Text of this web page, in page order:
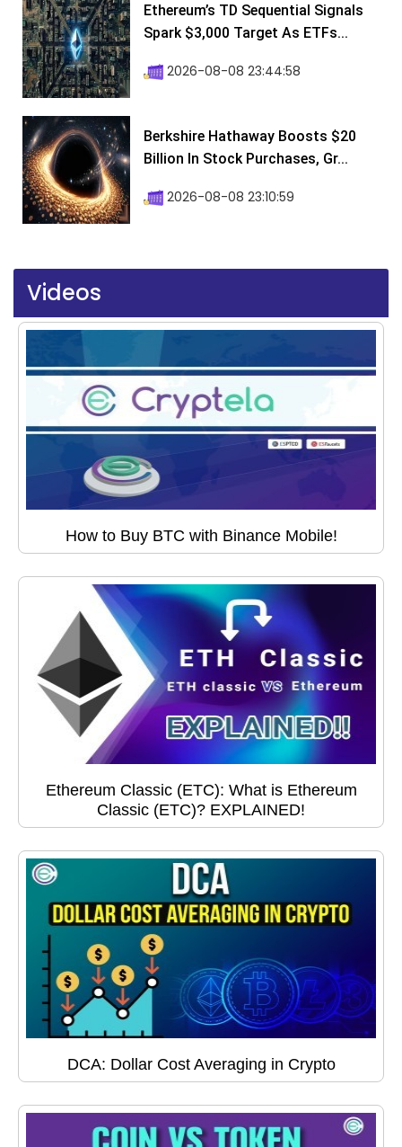
Ethereum’s TD Sequential Signals
Spark $3,000 Target As ETFs...
2026-08-08 23:44:58
Berkshire Hathaway Boosts $20
Billion In Stock Purchases, Gr...
2026-08-08 23:10:59
Videos
How to Buy BTC with Binance Mobile!
Ethereum Classic (ETC): What is Ethereum
Classic (ETC)? EXPLAINED!
DCA: Dollar Cost Averaging in Crypto